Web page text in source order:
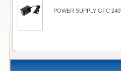
POWER SUPPLY GFC